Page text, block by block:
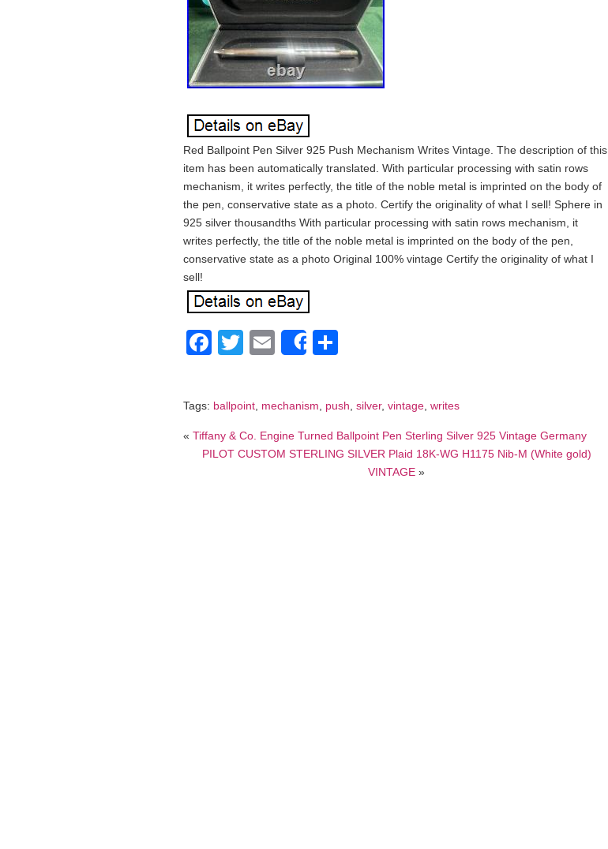
Red Ballpoint Pen Silver 925 Push Mechanism Writes Vintage. The description of this
item has been automatically translated. With particular processing with satin rows
mechanism, it writes perfectly, the title of the noble metal is imprinted on the body of
the pen, conservative state as a photo. Certify the originality of what I sell! Sphere in
925 silver thousandths With particular processing with satin rows mechanism, it
writes perfectly, the title of the noble metal is imprinted on the body of the pen,
conservative state as a photo Original 100% vintage Certify the originality of what I
sell!
Facebook
TwitterEmailShare
Tags: ballpoint, mechanism, push, silver, vintage, writes
« Tiffany & Co. Engine Turned Ballpoint Pen Sterling Silver 925 Vintage Germany
PILOT CUSTOM STERLING SILVER Plaid 18K-WG H1175 Nib-M (White gold)
VINTAGE »